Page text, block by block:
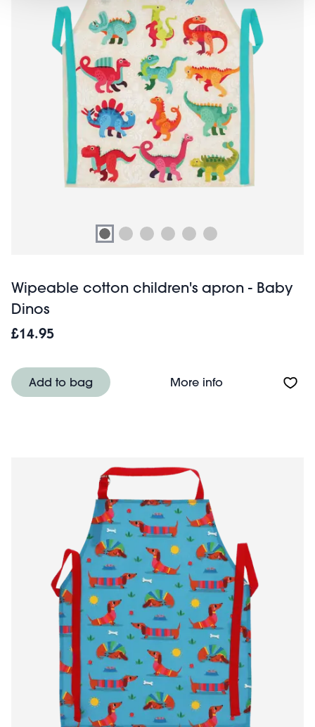
Wipeable cotton children's apron - Baby
Dinos
£14.95
Add to bag More infoAbout